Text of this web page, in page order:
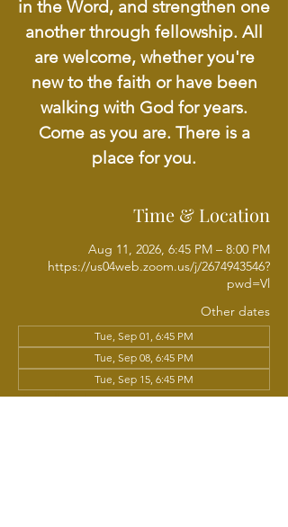
in the Word, and strengthen one
another through fellowship. All
are welcome, whether you're
new to the faith or have been
walking with God for years.
Come as you are. There is a
place for you.
Time & Location
Aug 11, 2026, 6:45 PM – 8:00 PM
https://us04web.zoom.us/j/2674943546?
pwd=Vl
Other dates
Tue, Sep 01, 6:45 PM
Tue, Sep 08, 6:45 PM
Tue, Sep 15, 6:45 PM
View all 18 dates